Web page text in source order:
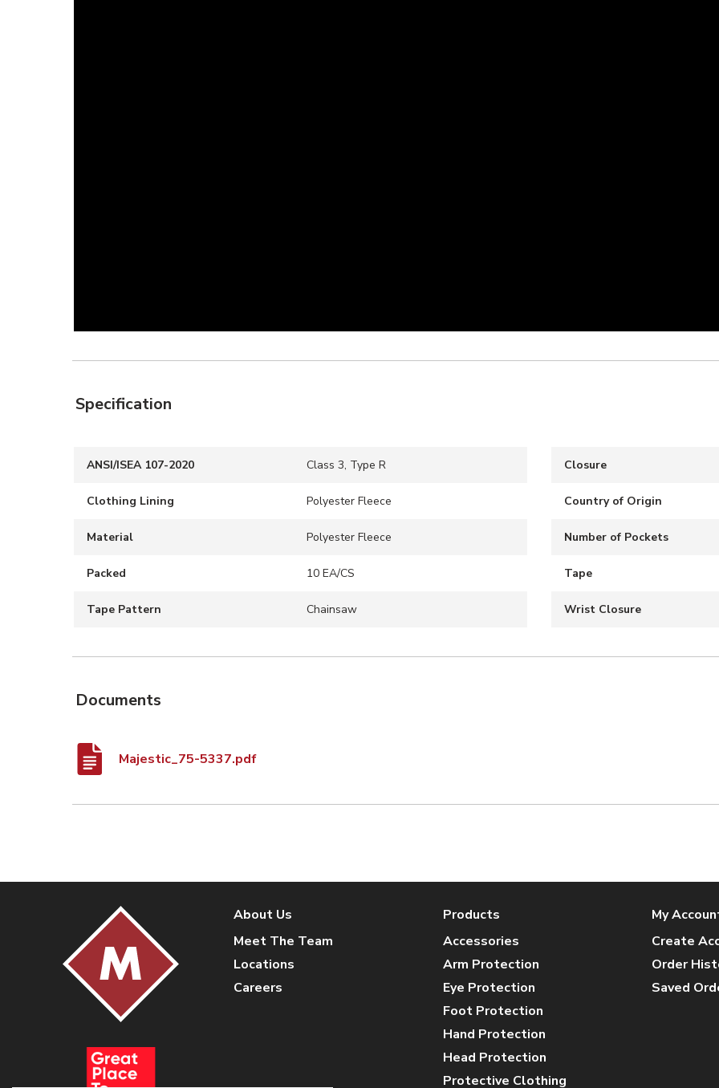
Specification
ANSI/ISEA 107-2020 Class 3, Type R Closure
Clothing Lining Polyester Fleece Country of Origin
Material Polyester Fleece Number of Pockets
Packed 10 EA/CS Tape
Tape Pattern Chainsaw Wrist Closure
Documents
Majestic_75-5337.pdf
About Us
Meet The Team
Locations
Careers
Products
Accessories
Arm Protection
Eye Protection
Foot Protection
Hand Protection
Head Protection
Protective Clothing
My
Create
Order
Saved